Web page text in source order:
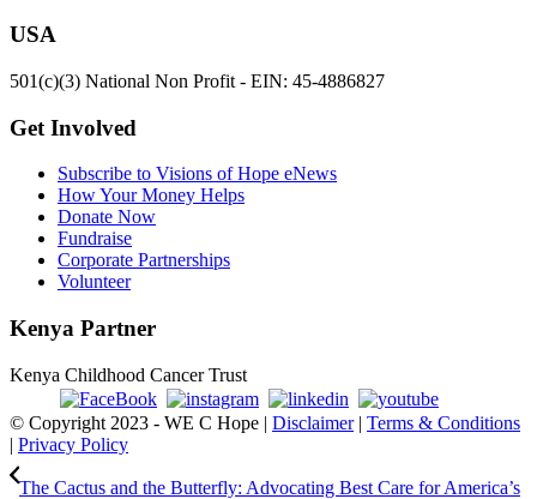
USA
501(c)(3) National Non Profit - EIN: 45-4886827
Get Involved
Subscribe to Visions of Hope eNews
How Your Money Helps
Donate Now
Fundraise
Corporate Partnerships
Volunteer
Kenya Partner
Kenya Childhood Cancer Trust
© Copyright 2023 - WE C Hope | Disclaimer| Terms & Conditions
| Privacy Policy
The Cactus and the Butterfly: Advocating Best Care for America’s